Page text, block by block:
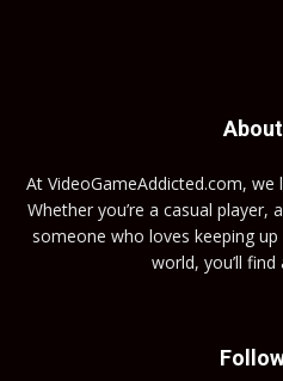
At VideoGameAddicted.com,
Whether you’re a casual
someone who loves keeping
world, you’ll